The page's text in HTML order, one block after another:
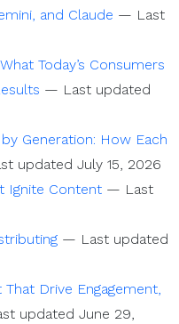
and Claude — Last
Today’s Consumers
— Last updated
Generation: How Each
updated July 15, 2026
Ignite Content — Last
— Last updated
Drive Engagement,
updated June 29,